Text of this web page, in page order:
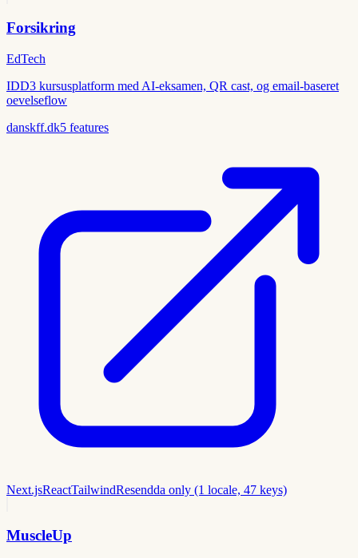
Forsikring
EdTech
IDD3 kursusplatform med AI-eksamen, QR cast, og email-baseret
oevelseflow
danskff.dk5 features
Next.jsReactTailwindResendda only (1 locale, 47 keys)
MuscleUp